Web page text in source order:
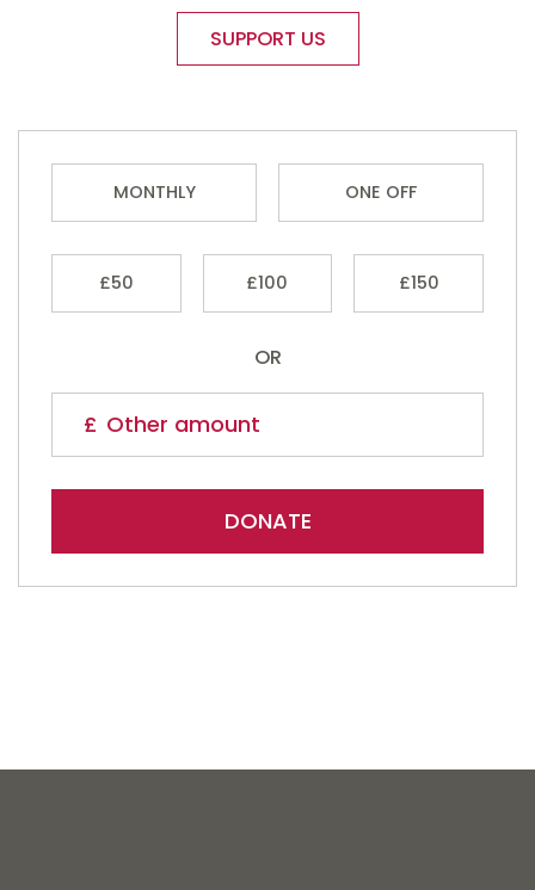
SUPPORT US
MONTHLY ONE OFF
£50 £100 £150
OR
DONATE